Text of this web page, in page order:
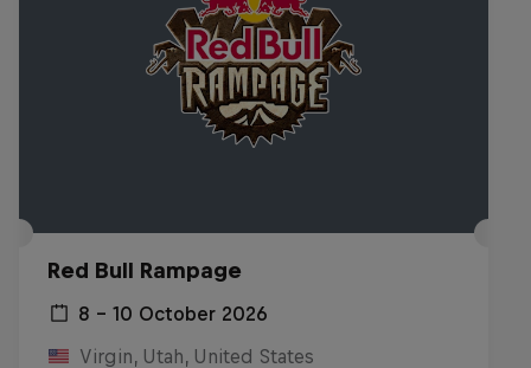
Red Bull Rampage
8 – 10 October 2026
Virgin, Utah, United States